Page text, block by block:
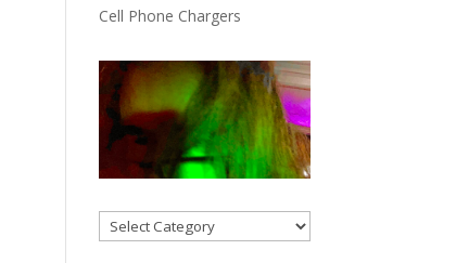
Cell Phone Chargers
Categories